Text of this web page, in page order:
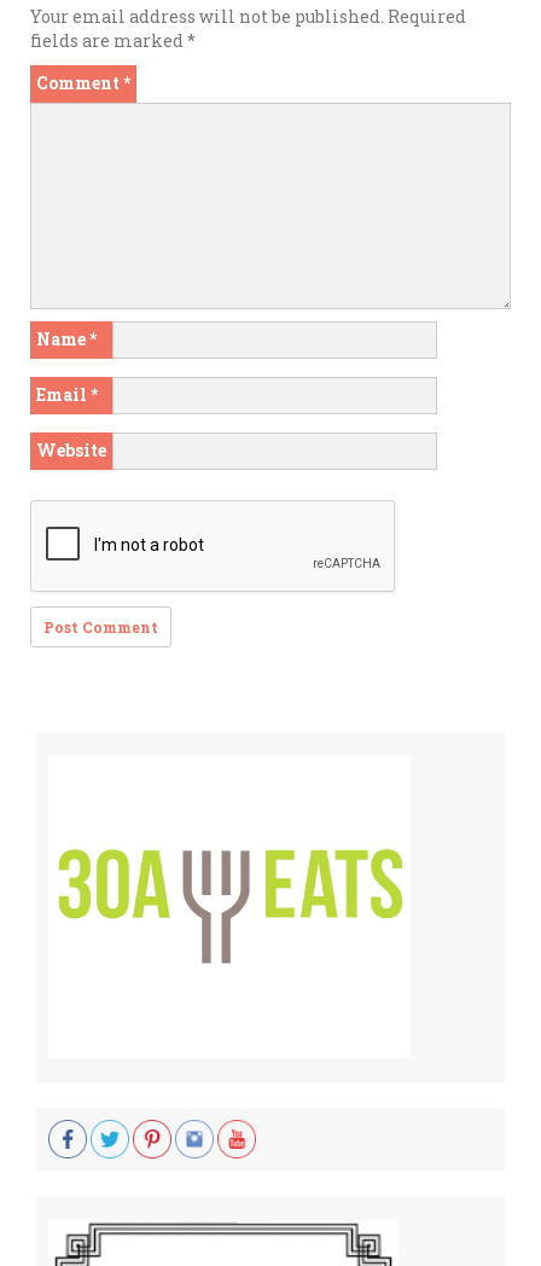
Your email address will not be published. Required
fields are marked*
Comment *
Name*
Email *
Website